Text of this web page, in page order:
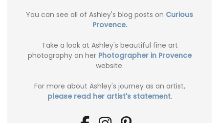
You can see all of Ashley's blog posts on Curious
Provence.
Take a look at Ashley's beautiful fine art
photography on her Photographer in Provence
website.
For more about Ashley's journey as an artist,
please read her artist's statement.